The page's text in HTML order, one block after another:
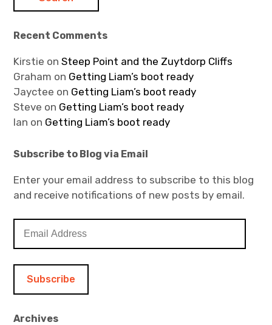
Recent Comments
Kirstie onSteep Point and the Zuytdorp Cliffs
Graham on Getting Liam’s boot ready
Jayctee on Getting Liam’s boot ready
Steve on Getting Liam’s boot ready
Ian on Getting Liam’s boot ready
Subscribe to Blog via Email
Enter your email address to subscribe to this blog
and receive notifications of new posts by email.
d
Archives